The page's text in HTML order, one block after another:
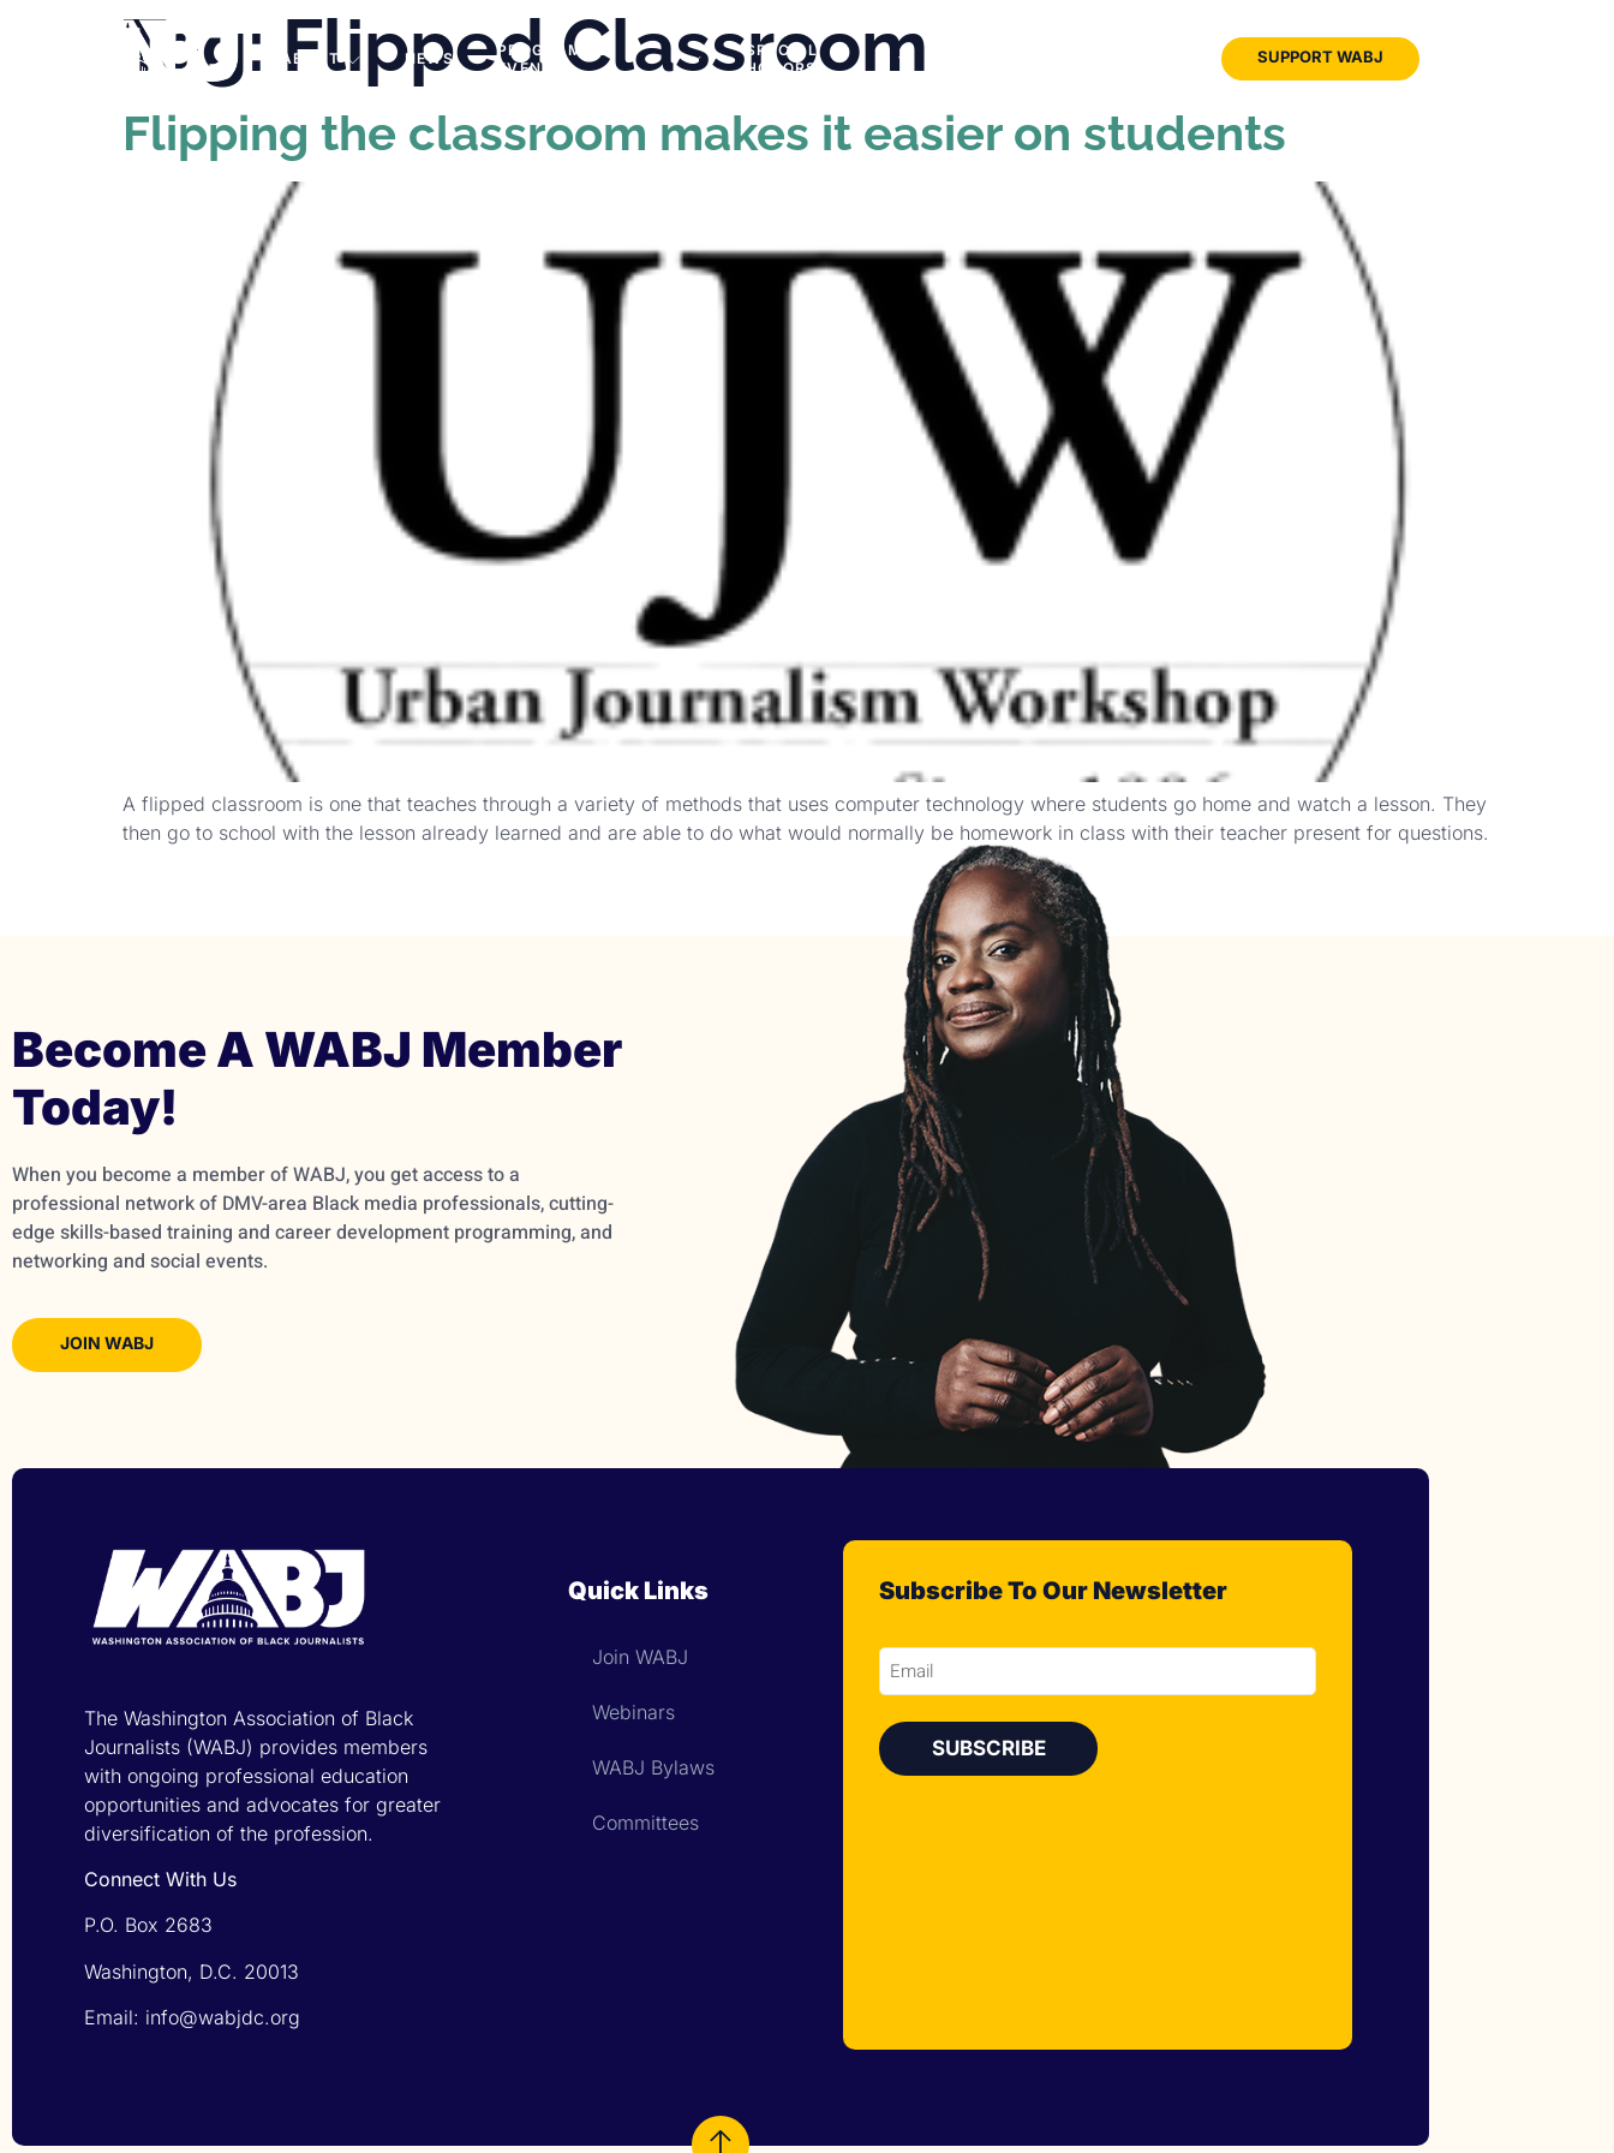
ABOUT NEWS
PROGRAMS &
EVENTS
SPECIAL
HONORS
SUPPORT WABJ
Tag: Flipped Classroom
Flipping the classroom makes it easier on students
A flipped classroom is one that teaches through a variety of methods that uses computer technology where students go home and watch a lesson. They
then go to school with the lesson already learned and are able to do what would normally be homework in class with their teacher present for questions.
Become A WABJ Member
Today!
When you become a member of WABJ, you get access to a
professional network of DMV-area Black media professionals, cutting-
edge skills-based training and career development programming, and
networking and social events.
JOIN WABJ
The Washington Association of Black
Journalists (WABJ) provides members
with ongoing professional education
opportunities and advocates for greater
diversification of the profession.
Connect With Us
P.O. Box 2683
Washington, D.C. 20013
Email: info@wabjdc.org
Quick Links
Join WABJ
Webinars
WABJ Bylaws
Committees
Subscribe To Our Newsletter
Email